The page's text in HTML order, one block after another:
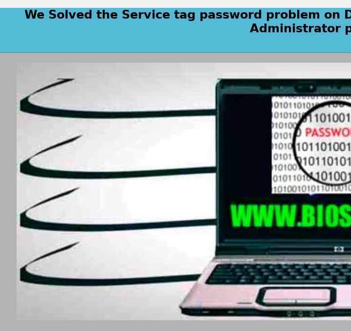
We Solved the Service tag password problem
Administrator